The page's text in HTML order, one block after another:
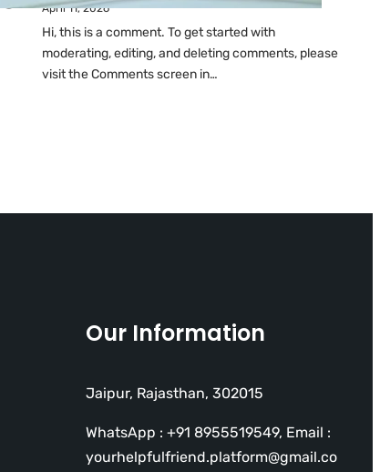
April 11, 2026
Hi, this is a comment. To get started with
moderating, editing, and deleting comments, please
visit the Comments screen in…
Our Information
Jaipur, Rajasthan, 302015
WhatsApp : +91 8955519549, Email :
yourhelpfulfriend.platform@gmail.co